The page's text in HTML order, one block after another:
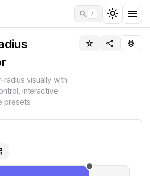
search / light_mode menu
radius visually with
interactive
presets
star_border share bug_report